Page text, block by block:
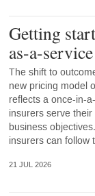
Getting
as-a-service
The shift to
new pricing model
reflects a once-in-
insurers serve
business
insurers can follow
21 JUL 2026